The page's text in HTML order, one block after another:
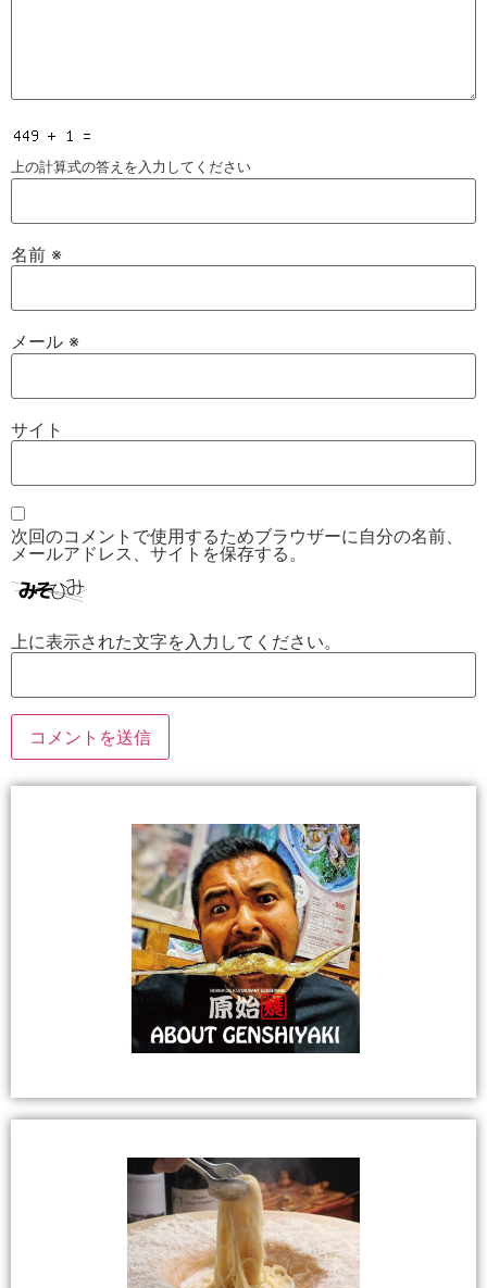
上の計算式の答えを入力してください
名前 ※
メール ※
サイト
次回のコメントで使用するためブラウザーに自分の名前、
メールアドレス、サイトを保存する。
上に表示された文字を入力してください。